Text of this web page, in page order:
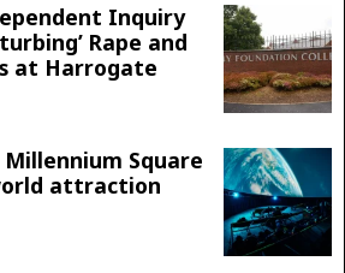
Inquiry
Rape and
at Harrogate
Square
attraction